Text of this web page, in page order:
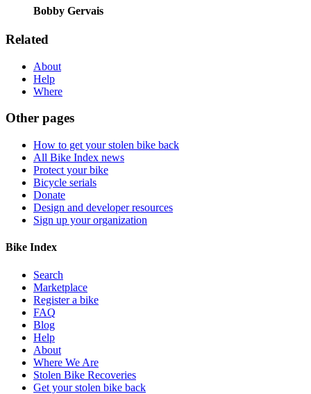
Bobby Gervais
Related
About
Help
Where
Other pages
How to get your stolen bike back
All Bike Index news
Protect your bike
Bicycle serials
Donate
Design and developer resources
Sign up your organization
Bike Index
Search
Marketplace
Register a bike
FAQ
Blog
Help
About
Where We Are
Stolen Bike Recoveries
Get your stolen bike back